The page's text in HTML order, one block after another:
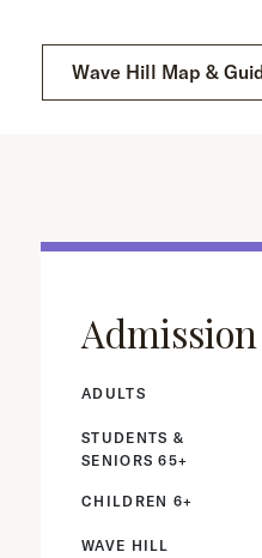
Wave Hill Map &
Admission
ADULTS
STUDENTS &
SENIORS 65+
CHILDREN 6+
WAVE HILL